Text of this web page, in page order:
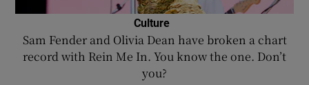
Culture
Sam Fender and Olivia Dean have broken a chart
record with Rein Me In. You know the one. Don’t
you?